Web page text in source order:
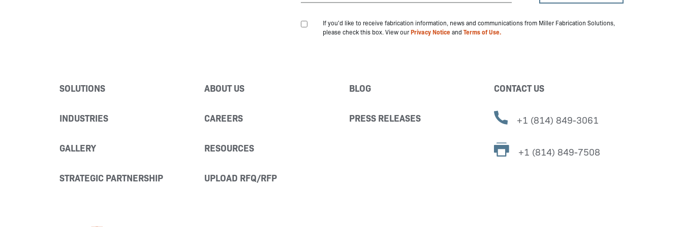
If you'd like to receive fabrication information, news and communications from Miller Fabrication Solutions,
please check this box. View ourPrivacy Noticeand Terms of Use.
SOLUTIONS
INDUSTRIES
GALLERY
STRATEGIC PARTNERSHIP
ABOUT US
CAREERS
RESOURCES
UPLOAD RFQ/RFP
BLOG
PRESS RELEASES
CONTACT US
+1 (814) 849-3061
+1 (814) 849-7508